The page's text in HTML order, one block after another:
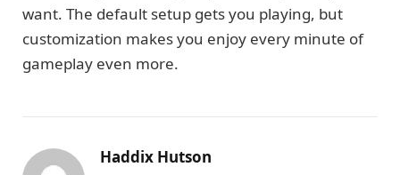
want. The default setup gets you playing, but
customization makes you enjoy every minute of
gameplay even more.
Haddix Hutson